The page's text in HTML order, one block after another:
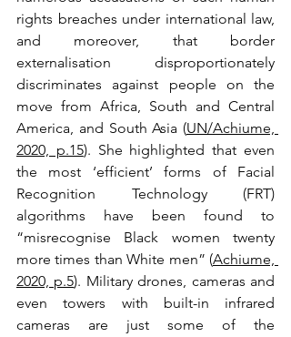
rights breaches under international law,
and moreover, that border
externalisation disproportionately
discriminates against people on the
move from Africa, South and Central
America, and South Asia (UN/Achiume,
2020, p.15). She highlighted that even
the most ‘efficient’ forms of Facial
Recognition Technology (FRT)
algorithms have been found to
“misrecognise Black women twenty
more times than White men” (Achiume,
2020, p.5). Military drones, cameras and
even towers with built-in infrared
cameras are just some of the